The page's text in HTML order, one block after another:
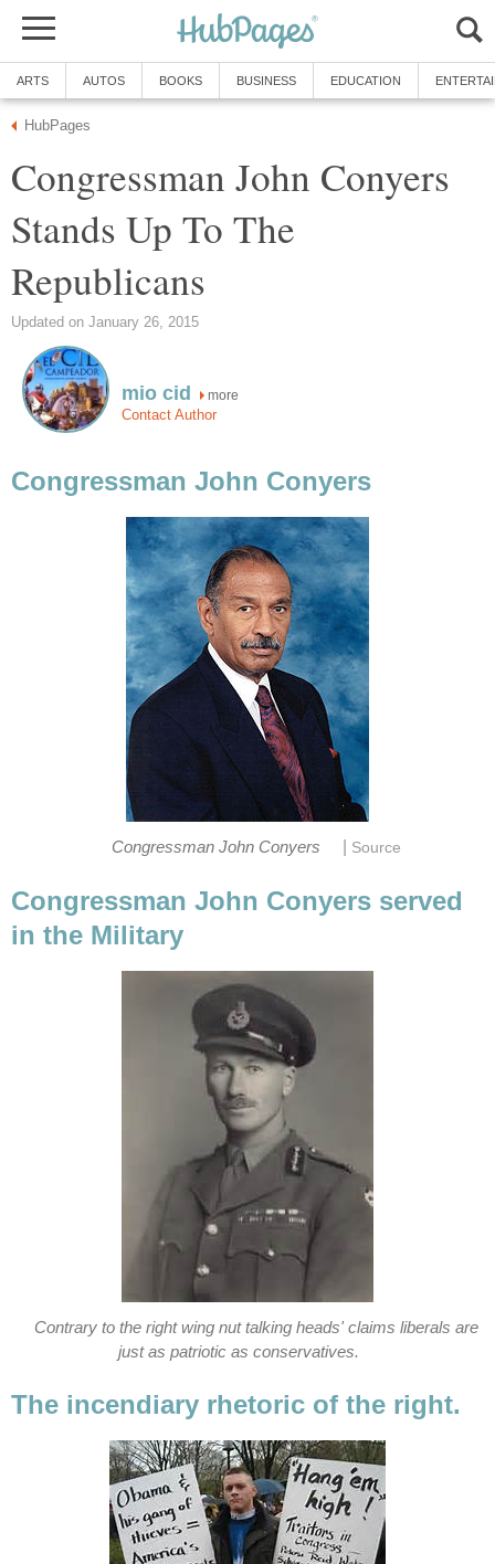
ARTS AUTOS BOOKS BUSINESS EDUCATION
HubPages
Congressman John Conyers
Stands Up To The
Republicans
Updated on January 26, 2015
mio cid more
Contact Author
Congressman John Conyers
Congressman John Conyers Source
Congressman John Conyers served
in the Military
Contrary to the right wing nut talking heads' claims liberals are
just as patriotic as conservatives.
The incendiary rhetoric of the right.